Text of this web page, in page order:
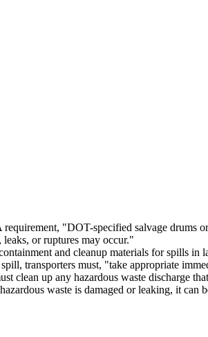
"DOT-specified salvage drums
leaks, or ruptures may occur."
and cleanup materials for spills in
transporters must, "take appropriate
clean up any hazardous waste discharge
waste is damaged or leaking, it